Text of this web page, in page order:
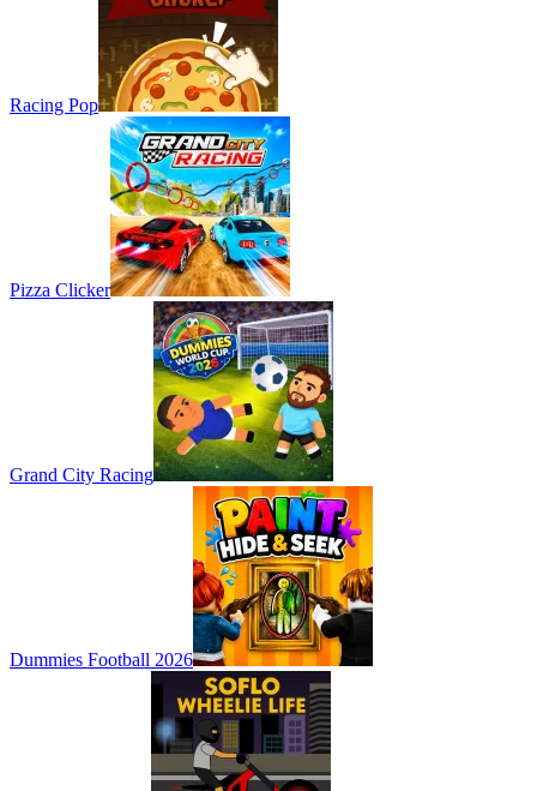
Racing Pop
Pizza Clicker
Grand City Racing
Dummies Football 2026